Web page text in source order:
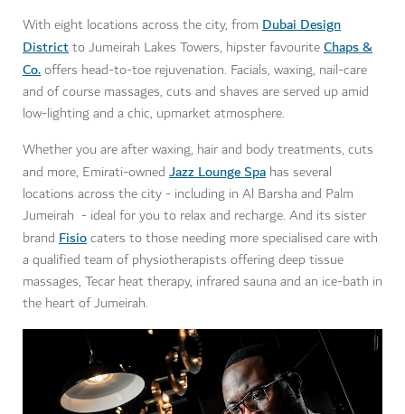
With eight locations across the city, from Dubai Design
Districtto Jumeirah Lakes Towers, hipster favouriteChaps &
Co.offers head-to-toe rejuvenation. Facials, waxing, nail-care
and of course massages, cuts and shaves are served up amid
low-lighting and a chic, upmarket atmosphere.
Whether you are after waxing, hair and body treatments, cuts
and more, Emirati-owned Jazz Lounge Spa has several
locations across the city - including in Al Barsha and Palm
Jumeirah - ideal for you to relax and recharge. And its sister
brand Fisiocaters to those needing more specialised care with
a qualified team of physiotherapists offering deep tissue
massages, Tecar heat therapy, infrared sauna and an ice-bath in
the heart of Jumeirah.